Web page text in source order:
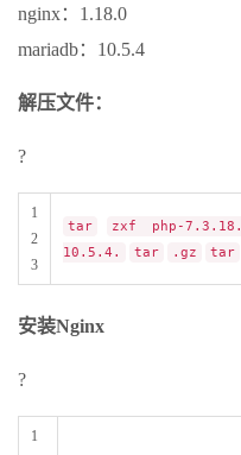
nginx：1.18.0
mariadb：10.5.4
解压文件：
?
1
2
3
tar zxf php-7.3.18.
10.5.4.
tar .gz tar
安装Nginx
?
1